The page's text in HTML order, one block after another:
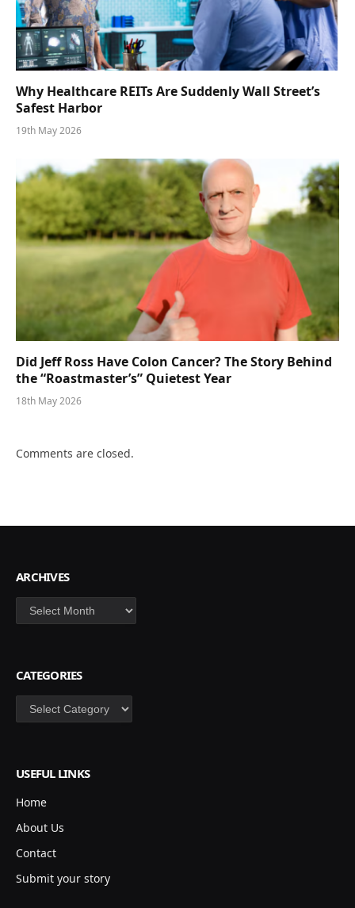
Why Healthcare REITs Are Suddenly Wall Street’s
Safest Harbor
19th May 2026
Did Jeff Ross Have Colon Cancer? The Story Behind
the “Roastmaster’s” Quietest Year
18th May 2026
Comments are closed.
ARCHIVES
Archives
CATEGORIES
Categories
USEFUL LINKS
Home
About Us
Contact
Submit your story